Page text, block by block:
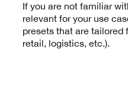
If you are not familiar
relevant for your use
presets that are tailored
retail, logistics, etc.).